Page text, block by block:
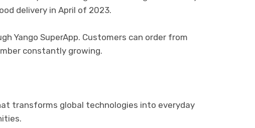
delivery in April of 2023.
Yango SuperApp. Customers can order from
constantly growing.
transforms global technologies into everyday